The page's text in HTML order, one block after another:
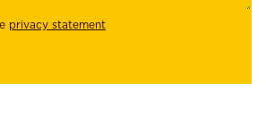
privacy statement